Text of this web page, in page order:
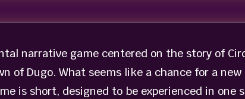
narrative game centered on the story of
of Dugo. What seems like a chance for a
is short, designed to be experienced in